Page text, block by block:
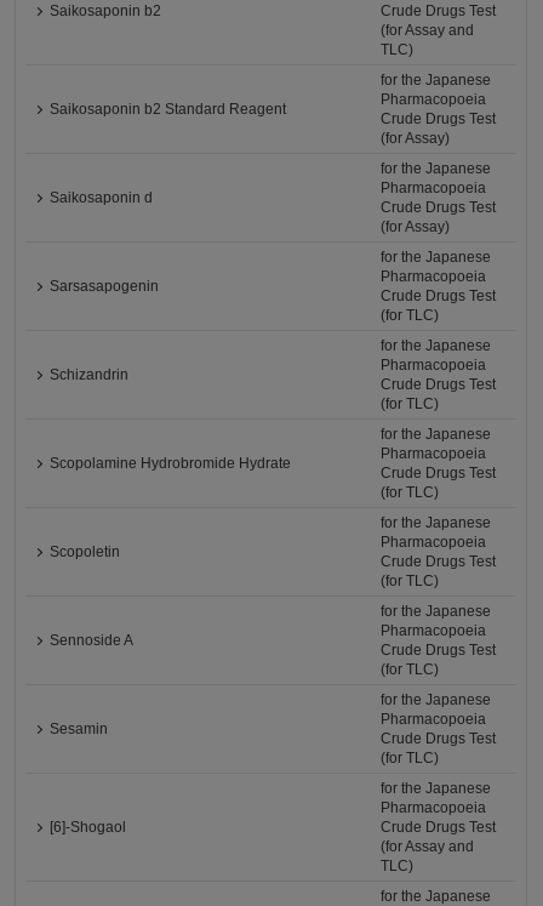
Saikosaponin b2
Crude Drugs Test
(for Assay and
TLC)
Saikosaponin b2 Standard Reagent
for the Japanese
Pharmacopoeia
Crude Drugs Test
(for Assay)
Saikosaponin d
for the Japanese
Pharmacopoeia
Crude Drugs Test
(for Assay)
Sarsasapogenin
for the Japanese
Pharmacopoeia
Crude Drugs Test
(for TLC)
Schizandrin
for the Japanese
Pharmacopoeia
Crude Drugs Test
(for TLC)
Scopolamine Hydrobromide Hydrate
for the Japanese
Pharmacopoeia
Crude Drugs Test
(for TLC)
Scopoletin
for the Japanese
Pharmacopoeia
Crude Drugs Test
(for TLC)
Sennoside A
for the Japanese
Pharmacopoeia
Crude Drugs Test
(for TLC)
Sesamin
for the Japanese
Pharmacopoeia
Crude Drugs Test
(for TLC)
[6]-Shogaol
for the Japanese
Pharmacopoeia
Crude Drugs Test
(for Assay and
TLC)
for the Japanese